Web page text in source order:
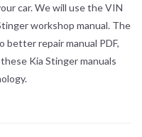
car. We will use the VIN
workshop manual. The
better repair manual PDF,
Kia Stinger manuals